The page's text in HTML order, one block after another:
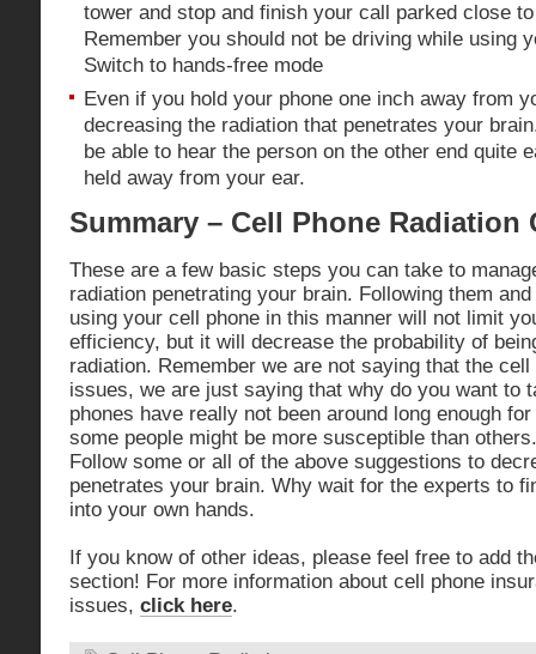
tower and stop and finish your call parked close
Remember you should not be driving while using
Switch to hands-free mode
Even if you hold your phone one inch away from
decreasing the radiation that penetrates your
be able to hear the person on the other end quite
held away from your ear.
Summary – Cell Phone Radiation
These are a few basic steps you can take to
radiation penetrating your brain. Following them
using your cell phone in this manner will not limit
efficiency, but it will decrease the probability of
radiation. Remember we are not saying that the
issues, we are just saying that why do you want to
phones have really not been around long enough
some people might be more susceptible than
Follow some or all of the above suggestions to
penetrates your brain. Why wait for the experts to
into your own hands.
If you know of other ideas, please feel free to add
section! For more information about cell phone
issues, click here.